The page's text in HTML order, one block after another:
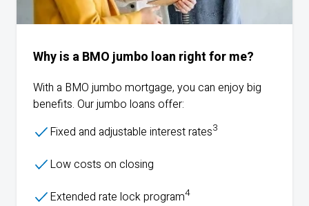
Why is a BMO jumbo loan right for me?
With a BMO jumbo mortgage, you can enjoy big
benefits. Our jumbo loans offer:
Fixed and adjustable interest rates3
Low costs on closing
Extended rate lock program4